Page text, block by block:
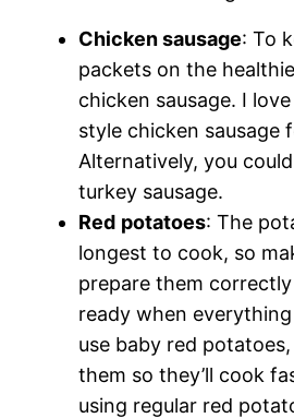
Chicken sausage: To
packets on the
chicken sausage. I
style chicken sausage
Alternatively, you
turkey sausage.
Red potatoes: The
longest to cook, so
prepare them correctly
ready when everything
use baby red
them so they’ll cook
using regular red